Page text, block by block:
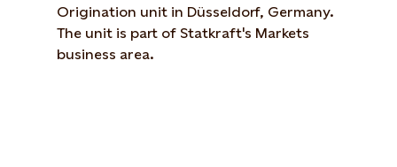
Origination unit in Düsseldorf, Germany.
The unit is part of Statkraft's Markets
business area.